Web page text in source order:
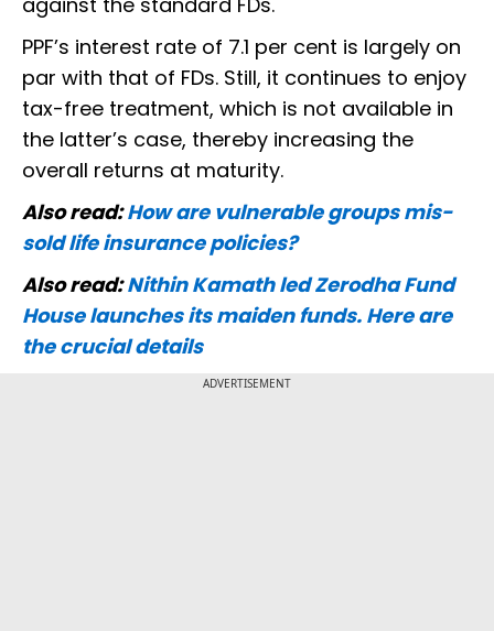
PPF’s interest rate of 7.1 per cent is largely on
par with that of FDs. Still, it continues to enjoy
tax-free treatment, which is not available in
the latter’s case, thereby increasing the
overall returns at maturity.
Also read:How are vulnerable groups mis-
sold life insurance policies?
Also read:Nithin Kamath led Zerodha Fund
House launches its maiden funds. Here are
the crucial details
ADVERTISEMENT